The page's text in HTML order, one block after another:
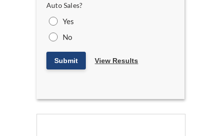
Auto Sales?
Yes
No
Submit View Results